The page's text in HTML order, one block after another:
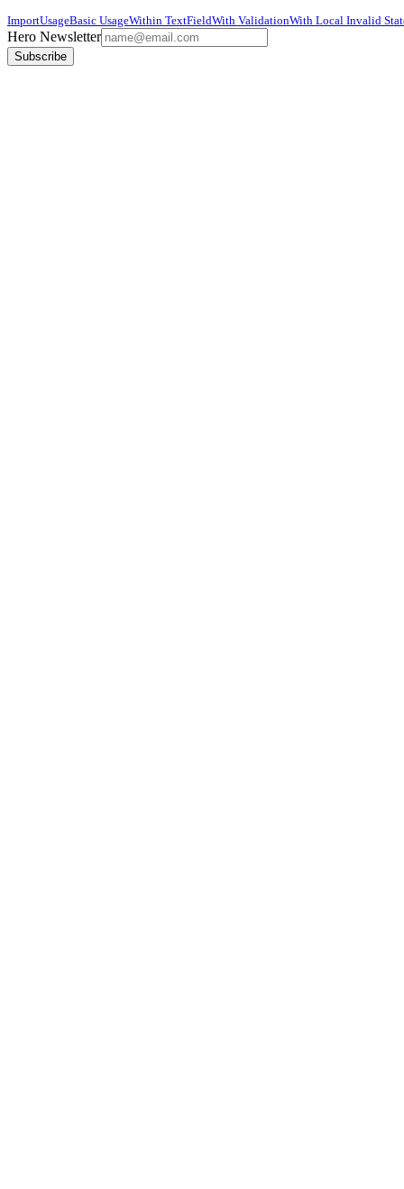
ImportUsageBasic UsageWithin TextFieldWith ValidationWith Local Invalid
Hero Newsletter
Subscribe